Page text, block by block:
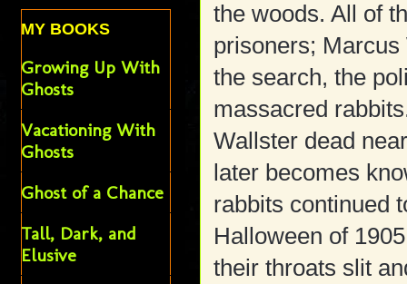
the woods. All of
prisoners;
the search, the
massacred
Wallster dead
later becomes
rabbits continued
Halloween of
their throats slit
MY BOOKS
Growing Up With
Ghosts
Vacationing With
Ghosts
Ghost of a Chance
Tall, Dark, and
Elusive